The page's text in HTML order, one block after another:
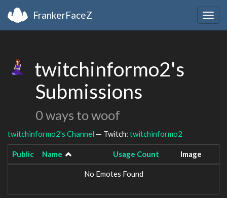
FrankerFaceZ
twitchinformo2's
Submissions
0 ways to woof
twitchinformo2's Channel — Twitch: twitchinformo2
Public Name Usage Count Image
No Emotes Found